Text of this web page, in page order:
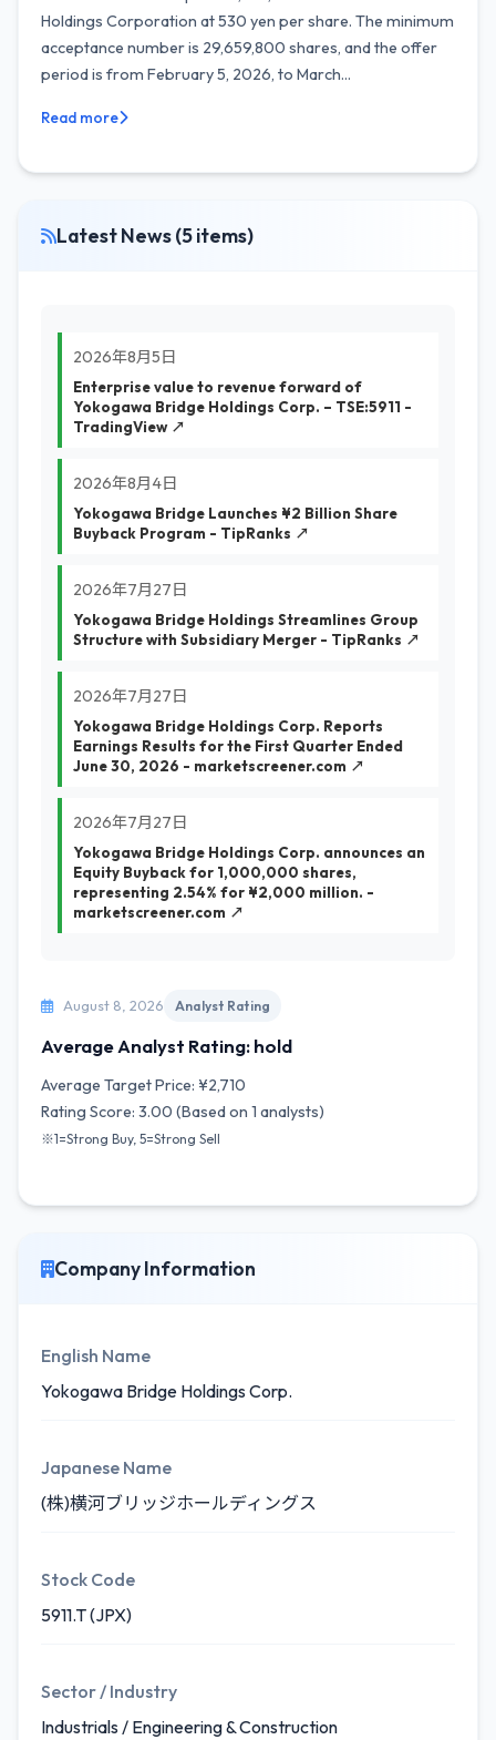
Holdings Corporation at 530 yen per share. The minimum
acceptance number is 29,659,800 shares, and the offer
period is from February 5, 2026, to March...
Read more
Latest News (5 items)
2026年8月5日
Enterprise value to revenue forward of
Yokogawa Bridge Holdings Corp. – TSE:5911 -
TradingView ↗
2026年8月4日
Yokogawa Bridge Launches ¥2 Billion Share
Buyback Program - TipRanks ↗
2026年7月27日
Yokogawa Bridge Holdings Streamlines Group
Structure with Subsidiary Merger - TipRanks ↗
2026年7月27日
Yokogawa Bridge Holdings Corp. Reports
Earnings Results for the First Quarter Ended
June 30, 2026 - marketscreener.com ↗
2026年7月27日
Yokogawa Bridge Holdings Corp. announces an
Equity Buyback for 1,000,000 shares,
representing 2.54% for ¥2,000 million. -
marketscreener.com ↗
August 8, 2026 Analyst Rating
Average Analyst Rating: hold
Average Target Price: ¥2,710
Rating Score: 3.00 (Based on 1 analysts)
※1=Strong Buy, 5=Strong Sell
Company Information
English Name
Yokogawa Bridge Holdings Corp.
Japanese Name
(株)横河ブリッジホールディングス
Stock Code
5911.T (JPX)
Sector / Industry
Industrials / Engineering & Construction